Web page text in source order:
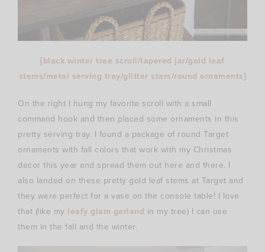
{black winter tree scroll/tapered jar/gold leaf
stems/metal serving tray/glitter stars/round ornaments}
On the right I hung my favorite scroll with a small
command hook and then placed some ornaments in this
pretty serving tray. I found a package of round Target
ornaments with fall colors that work with my Christmas
decor this year and spread them out here and there. I
also landed on these pretty gold leaf stems at Target and
they were perfect for a vase on the console table! I love
that (like my leafy glam garland in my tree) I can use
them in the fall and the winter.